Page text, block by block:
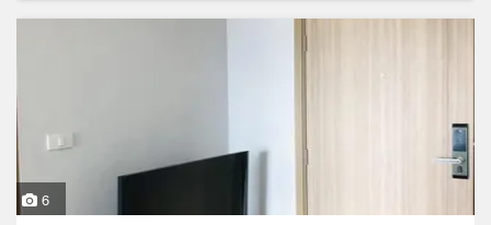
6